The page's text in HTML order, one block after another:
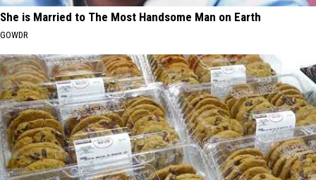
She is Married to The Most Handsome Man on Earth
GOWDR